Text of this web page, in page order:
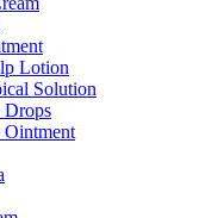
Lotion
Solution
Drops
Ointment